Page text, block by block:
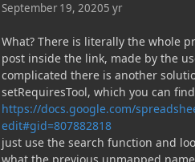
September 19, 20205 yr
What? There is literally the whole
post inside the link, made by the
complicated there is another
setRequiresTool, which you can
https://docs.google.com/
edit#gid=807882818
just use the search function and